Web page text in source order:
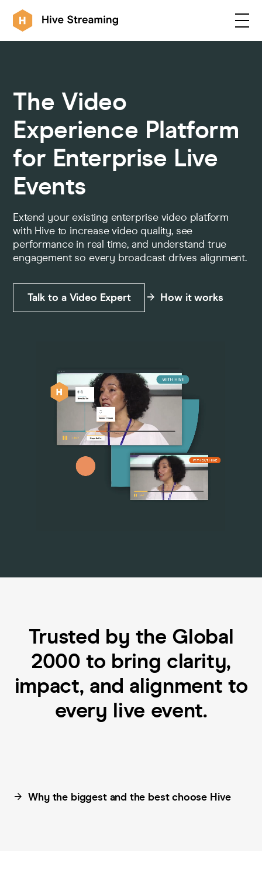
Solutions
Customers
Integrations
Pricing
The Video
Experience Platform
for Enterprise Live
Events
Extend your existing enterprise video platform
with Hive to increase video quality, see
performance in real time, and understand true
engagement so every broadcast drives alignment.
Talk to a Video Expert How it works
Trusted by the Global
2000 to bring clarity,
impact, and alignment to
every live event.
Why the biggest and the best choose Hive